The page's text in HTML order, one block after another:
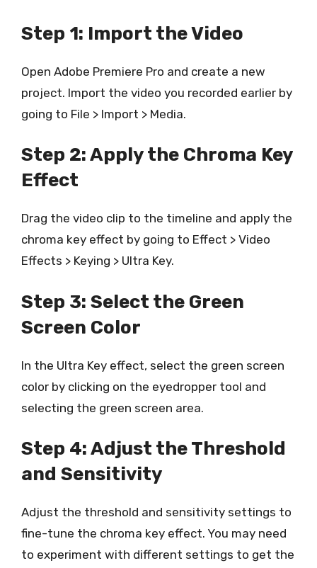
Step 1: Import the Video
Open Adobe Premiere Pro and create a new
project. Import the video you recorded earlier by
going to File > Import > Media.
Step 2: Apply the Chroma Key
Effect
Drag the video clip to the timeline and apply the
chroma key effect by going to Effect > Video
Effects > Keying > Ultra Key.
Step 3: Select the Green
Screen Color
In the Ultra Key effect, select the green screen
color by clicking on the eyedropper tool and
selecting the green screen area.
Step 4: Adjust the Threshold
and Sensitivity
Adjust the threshold and sensitivity settings to
fine-tune the chroma key effect. You may need
to experiment with different settings to get the